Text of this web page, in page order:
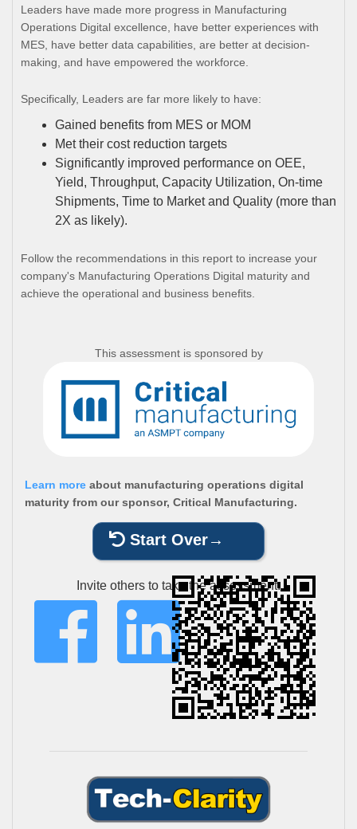
Leaders have made more progress in Manufacturing
Operations Digital excellence, have better experiences with
MES, have better data capabilities, are better at decision-
making, and have empowered the workforce.
Specifically, Leaders are far more likely to have:
Gained benefits from MES or MOM
Met their cost reduction targets
Significantly improved performance on OEE,
Yield, Throughput, Capacity Utilization, On-time
Shipments, Time to Market and Quality (more than
2X as likely).
Follow the recommendations in this report to increase your
company's Manufacturing Operations Digital maturity and
achieve the operational and business benefits.
This assessment is sponsored by
Learn more about manufacturing operations digital
maturity from our sponsor, Critical Manufacturing.
Start Over
Invite others to take the assessment: